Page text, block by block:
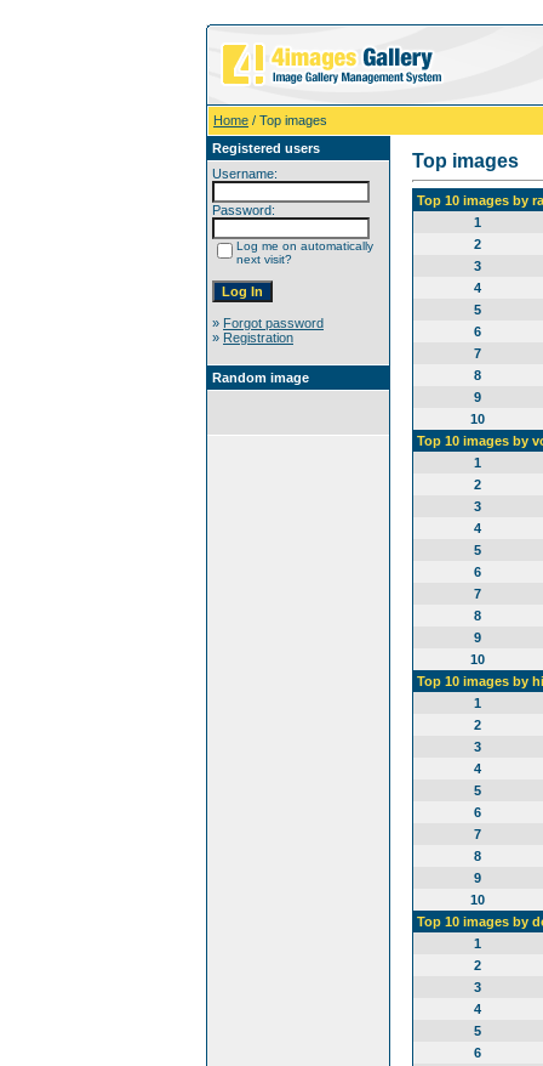
Home / Top images
Registered users
Username:
Password:
Log me on automatically
next visit?
» Forgot password
» Registration
Random image
Top images
Top 10 images by
1
2
3
4
5
6
7
8
9
10
Top 10 images by
1
2
3
4
5
6
7
8
9
10
Top 10 images by
1
2
3
4
5
6
7
8
9
10
Top 10 images by
1
2
3
4
5
6